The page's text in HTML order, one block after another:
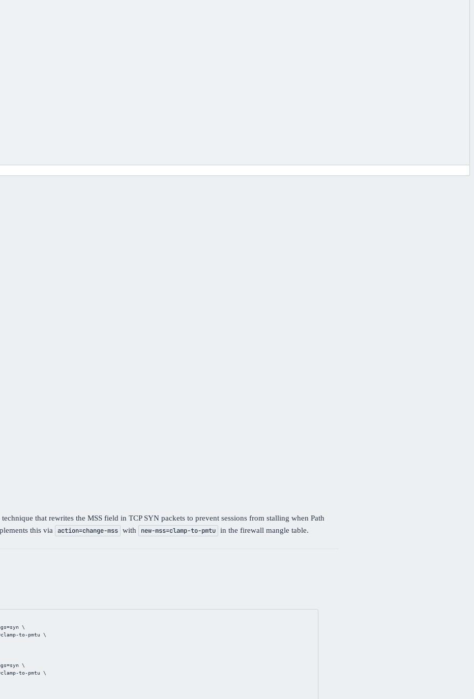
that rewrites the MSS field in TCP SYN packets to prevent sessions from stalling when Path
this via action=change-mss with new-mss=clamp-to-pmtu in the firewall mangle table.
=syn \
to-pmtu \
=syn \
to-pmtu \